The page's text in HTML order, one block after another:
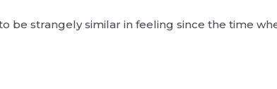
be strangely similar in feeling since the time